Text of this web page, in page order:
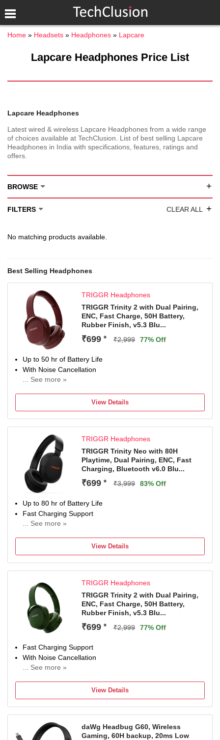
Home Headsets Headphones Lapcare
Lapcare Headphones Price List
Lapcare Headphones
Latest wired & wireless Lapcare Headphones from a wide range
of choices available at TechClusion. List of best selling Lapcare
Headphones in India with specifications, features, ratings and
offers.
BROWSE +
FILTERS CLEAR ALL +
No matching products available.
Best Selling Headphones
TRIGGR Headphones
TRIGGR Trinity 2 with Dual Pairing,
ENC, Fast Charge, 50H Battery,
Rubber Finish, v5.3 Blu...
₹699 * ₹2,999 77% Off
Up to 50 hr of Battery Life
With Noise Cancellation
... See more »
Bluetooth ConnectivityView Details
TRIGGR Headphones
TRIGGR Trinity Neo with 80H
Playtime, Dual Pairing, ENC, Fast
Charging, Bluetooth v6.0 Blu...
₹699 * ₹3,999 83% Off
Up to 80 hr of Battery Life
Fast Charging Support
... See more »
Up to 10 m Bluetooth Range
Bluetooth Connectivity
View Details
TRIGGR Headphones
TRIGGR Trinity 2 with Dual Pairing,
ENC, Fast Charge, 50H Battery,
Rubber Finish, v5.3 Blu...
₹699 * ₹2,999 77% Off
Fast Charging Support
With Noise Cancellation
... See more »
Bluetooth ConnectivityView Details
daWg Headbug G60, Wireless
Gaming, 60H backup, 20ms Low